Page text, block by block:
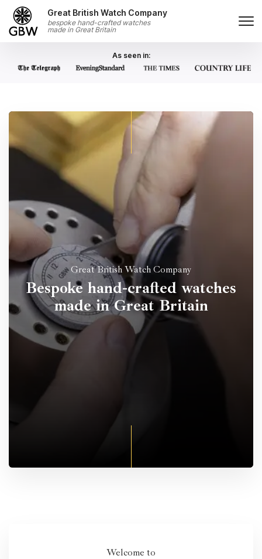
Skip to content
Great British Watch Company
bespoke hand-crafted watches
made in Great Britain
As seen in:
Great British Watch Company
Bespoke hand-crafted watches
made in Great Britain
Welcome to